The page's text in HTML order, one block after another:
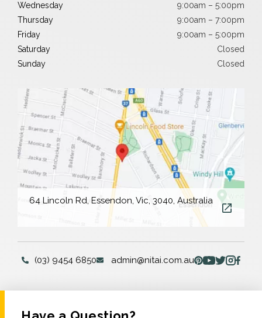
Wednesday
9:00am – 5:00pm
Thursday
9:00am – 7:00pm
Friday
9:00am – 5:00pm
Saturday
Closed
Sunday
Closed
64 Lincoln Rd, Essendon, Vic, 3040, Australia
(03) 9454 6850 admin@nitai.com.au